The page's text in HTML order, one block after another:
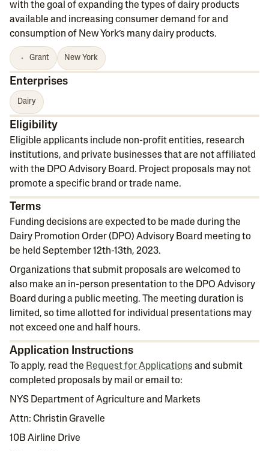
with the goal of expanding the types of dairy products
available and increasing consumer demand for and
consumption of New York’s many dairy products.
Grant New York
Enterprises
Dairy
Eligibility
Eligible applicants include non-profit entities, research
institutions, and private businesses that are not affiliated
with the DPO Advisory Board. Project proposals may not
promote a specific brand or trade name.
Terms
Funding decisions are expected to be made during the
Dairy Promotion Order (DPO) Advisory Board meeting to
be held September 12th-13th, 2023.
Organizations that submit proposals are welcomed to
also make an in-person presentation to the DPO Advisory
Board during a public meeting. The meeting duration is
limited, so time allotted for individual presentations may
not exceed one and half hours.
Application Instructions
To apply, read the Request for Applications and submit
completed proposals by mail or email to:
NYS Department of Agriculture and Markets
Attn: Christin Gravelle
10B Airline Drive